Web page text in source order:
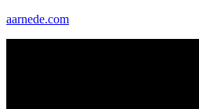
aarnede.com